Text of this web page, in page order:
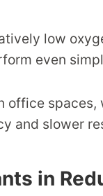
low
even
office spaces,
and slower
in